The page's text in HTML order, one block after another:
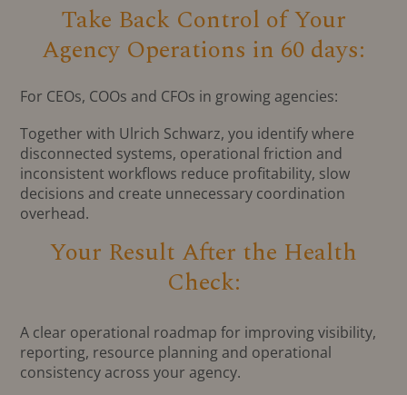
Take Back Control of Your
Agency Operations in 60 days:
For CEOs, COOs and CFOs in growing agencies:
Together with Ulrich Schwarz, you identify where
disconnected systems, operational friction and
inconsistent workflows reduce profitability, slow
decisions and create unnecessary coordination
overhead.
Your Result After the Health
Check:
A clear operational roadmap for improving visibility,
reporting, resource planning and operational
consistency across your agency.